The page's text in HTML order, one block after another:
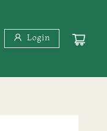
Login